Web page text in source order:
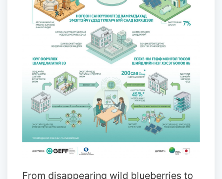
From disappearing wild blueberries to